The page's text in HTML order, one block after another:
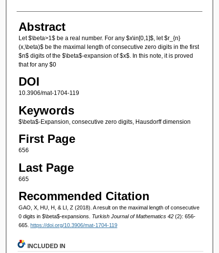
Abstract
Let $\beta>1$ be a real number. For any $x\in[0,1]$, let $r_{n}
(x,\beta)$ be the maximal length of consecutive zero digits in the first
$n$ digits of the $\beta$-expansion of $x$. In this note, it is proved
that for any $0
DOI
10.3906/mat-1704-119
Keywords
$\beta$-Expansion, consecutive zero digits, Hausdorff dimension
First Page
656
Last Page
665
Recommended Citation
GAO, X, HU, H, & LI, Z (2018). A result on the maximal length of consecutive
0 digits in $\beta$-expansions. Turkish Journal of Mathematics 42 (2): 656-
665. https://doi.org/10.3906/mat-1704-119
INCLUDED IN